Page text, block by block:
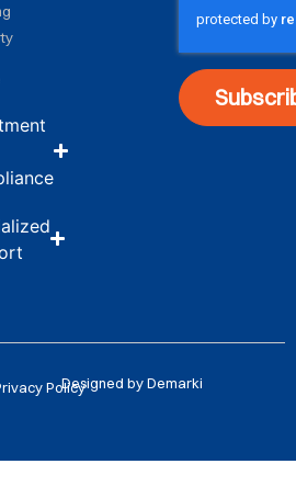
Policy
Designed by Demarki